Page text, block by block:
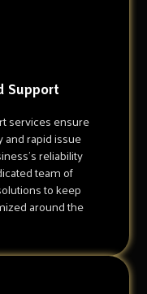
Support
services ensure
rapid issue
reliability
team of
to keep
around the